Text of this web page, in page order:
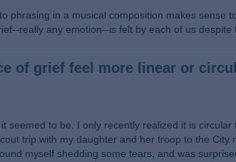
phrasing in a musical composition makes sense
really any emotion--is felt by each of us
of grief feel more linear or
seemed to be. I only recently realized it is
trip with my daughter and her troop to the City
myself shedding some tears, and was